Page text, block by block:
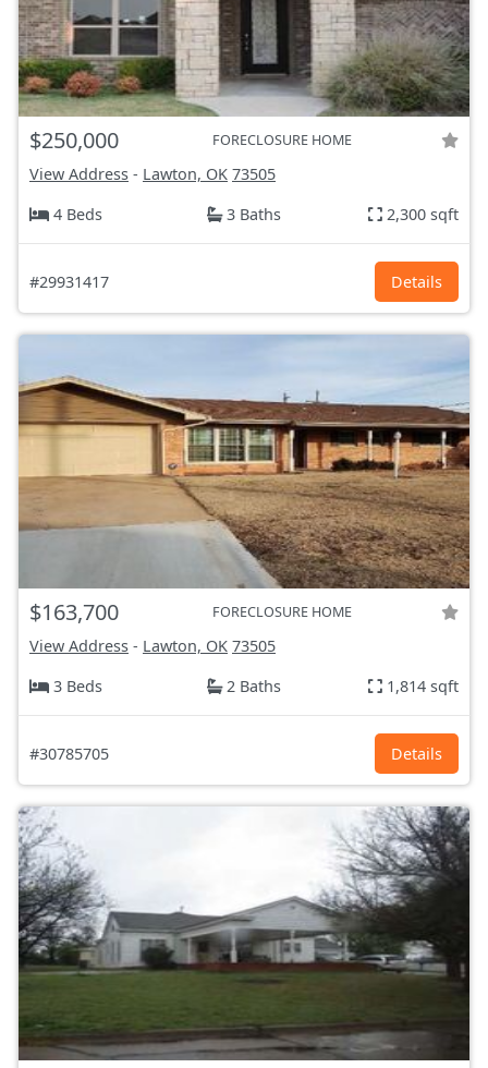
$250,000 FORECLOSURE HOME
View Address - Lawton, OK 73505
4 Beds
3 Baths 2,300 sqft
#29931417 Details
$163,700 FORECLOSURE HOME
View Address - Lawton, OK 73505
3 Beds
2 Baths 1,814 sqft
#30785705 Details